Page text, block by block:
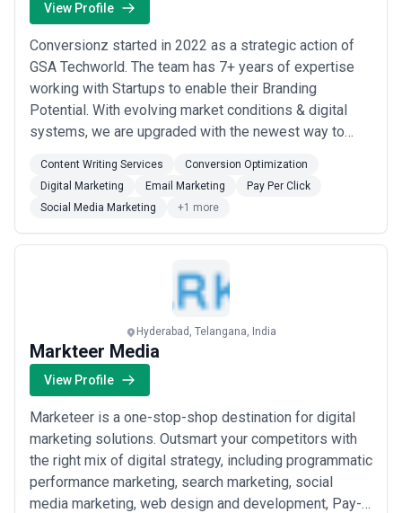
View Profile
Conversionz started in 2022 as a strategic action of
GSA Techworld. The team has 7+ years of expertise
working with Startups to enable their Branding
Potential. With evolving market conditions & digital
systems, we are upgraded with the newest way to
an expert team of creative & innovative continuously
contributing to the Brand’s success with Data data-
Content Writing Services
Conversion Optimization
Digital Marketing
Email Marketing
Pay Per Click
Social Media Marketing
+1 more
Hyderabad, Telangana, India
Markteer Media
View Profile
Marketeer is a one-stop-shop destination for digital
marketing solutions. Outsmart your competitors with
the right mix of digital strategy, including programmatic
performance marketing, search marketing, social
media marketing, web design and development, Pay-